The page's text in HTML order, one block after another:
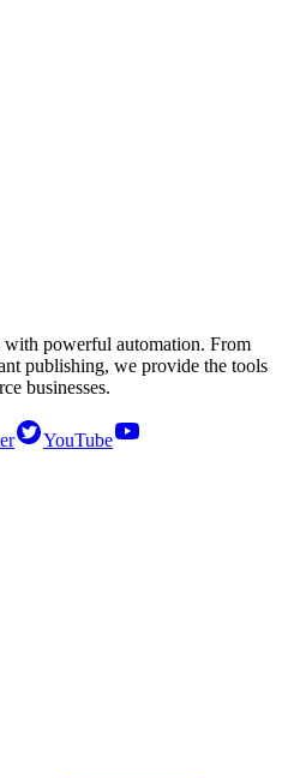
with powerful automation. From
publishing, we provide the tools
businesses.
YouTube